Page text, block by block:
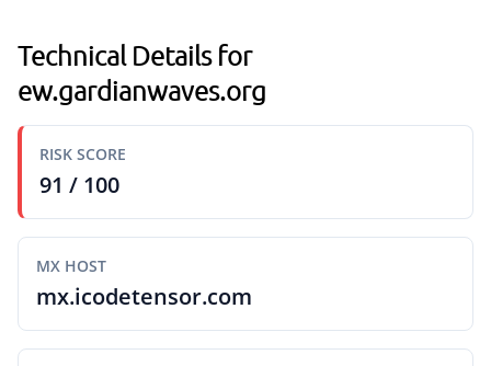
Technical Details for
ew.gardianwaves.org
RISK SCORE
91 / 100
MX HOST
mx.icodetensor.com